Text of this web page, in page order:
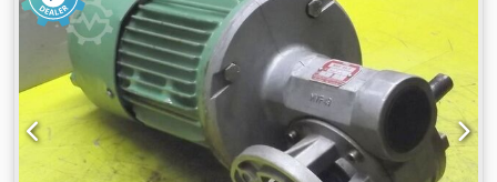
Dimensions: 270/210/H220 mm -Weight: 12.8 kg